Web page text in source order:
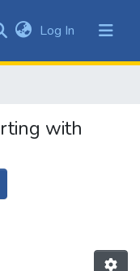
Log In (current)
with